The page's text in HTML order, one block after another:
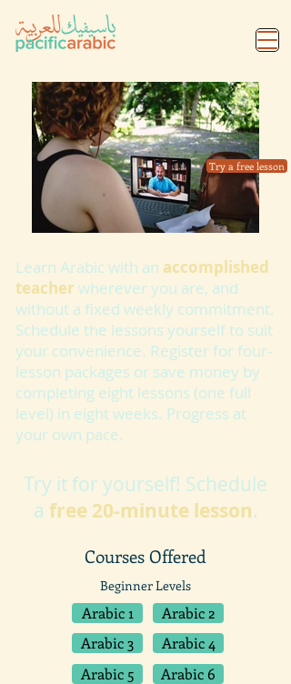
Courses Offered
Arabic 1
Arabic 2
Arabic 4
Arabic 3
Arabic 5
Arabic 6
Learn Arabic with an accomplished
teacher wherever you are, and
without a fixed weekly commitment.
Schedule the lessons yourself to suit
your convenience. Register for four-
lesson packages or save money by
completing eight lessons (one full
level) in eight weeks. Progress at
your own pace.
Try it for yourself! Schedule
a free 20-minute lesson.
Beginner Levels
Try a free lesson